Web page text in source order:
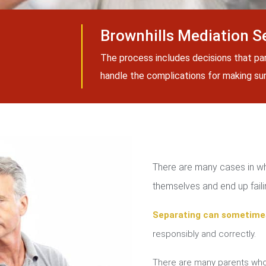
Brownhills Mediation
The process includes decisions that
handle the complications for making
There are many cases in
themselves and end up
Separating can
responsibly and correctly.
There are many parents